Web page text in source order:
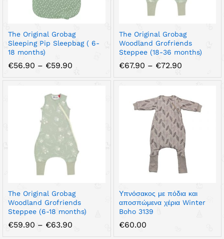
The Original Grobag
Sleeping Pip Sleepbag ( 6-
18 months)
€56.90 – €59.90
The Original Grobag
Woodland Grofriends
Steppee (18-36 months)
€67.90 – €72.90Price
€72.90
The Original Grobag
Woodland Grofriends
Steppee (6-18 months)
€59.90 – €63.90
Υπνόσακος με πόδια και
αποσπώμενα χέρια Winter
Boho 3139
€60.00